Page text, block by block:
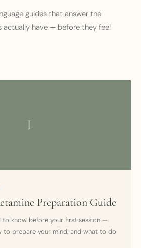
guides that answer the
actually have — before they feel
I
Preparation Guide
to know before your first session —
to prepare your mind, and what to do